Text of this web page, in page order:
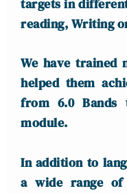
targets in
reading, Writing
We have trained
helped them
from 6.0 Bands
module.
In addition to
a wide range of